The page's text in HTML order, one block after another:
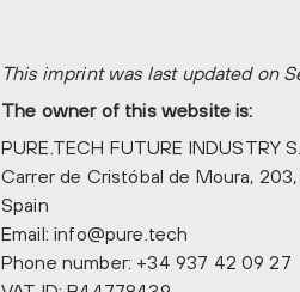
This imprint was last updated on
The owner of this website is:
PURE.TECH FUTURE INDUSTRY
Carrer de Cristóbal de Moura,
Spain
Email:info@pure.tech
Phone number: +34 937 42 09 27